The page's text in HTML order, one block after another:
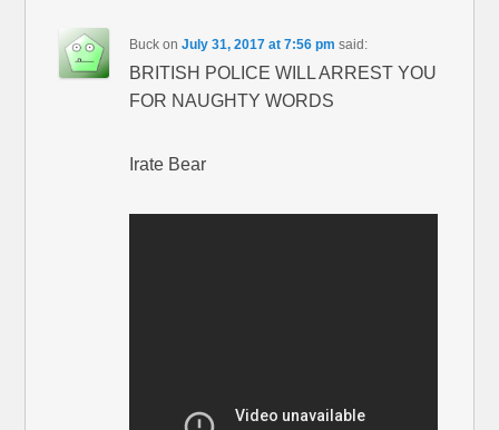
Buck onJuly 31, 2017 at 7:56 pm said:
BRITISH POLICE WILL ARREST YOU
FOR NAUGHTY WORDS
Irate Bear